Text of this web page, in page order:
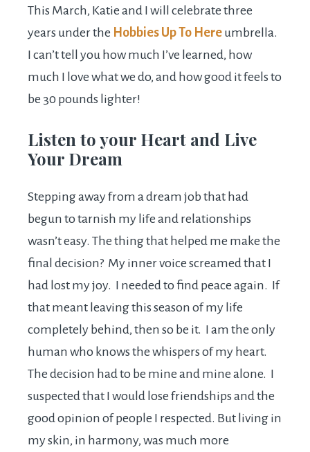
This March, Katie and I will celebrate three
years under the Hobbies Up To Here umbrella.
I can’t tell you how much I’ve learned, how
much I love what we do, and how good it feels to
be 30 pounds lighter!
Listen to your Heart and Live
Your Dream
Stepping away from a dream job that had
begun to tarnish my life and relationships
wasn’t easy. The thing that helped me make the
final decision? My inner voice screamed that I
had lost my joy. I needed to find peace again. If
that meant leaving this season of my life
completely behind, then so be it. I am the only
human who knows the whispers of my heart.
The decision had to be mine and mine alone. I
suspected that I would lose friendships and the
good opinion of people I respected. But living in
my skin, in harmony, was much more